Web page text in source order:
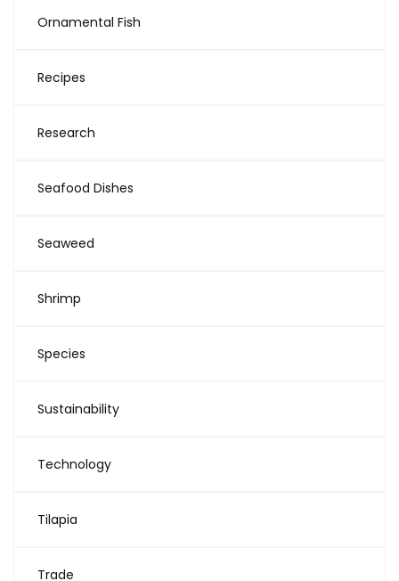
Ornamental Fish
Recipes
Research
Seafood Dishes
Seaweed
Shrimp
Species
Sustainability
Technology
Tilapia
Trade